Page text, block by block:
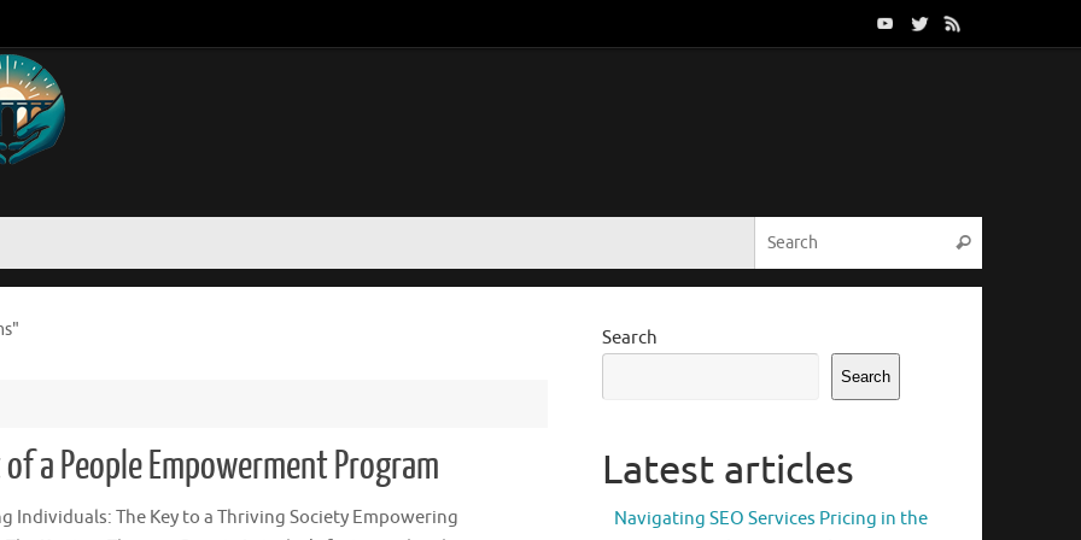
Search
a People Empowerment Program
Individuals: The Key to a Thriving Society Empowering
Search
Search
Latest articles
Navigating SEO Services Pricing in the